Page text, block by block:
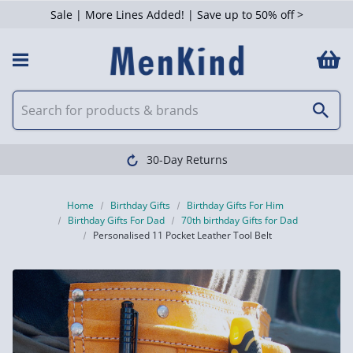
Sale | More Lines Added! | Save up to 50% off >
30-Day Returns
Home Birthday Gifts
Birthday Gifts For Him
Birthday Gifts For Dad
70th birthday Gifts for Dad
Personalised 11 Pocket Leather Tool Belt